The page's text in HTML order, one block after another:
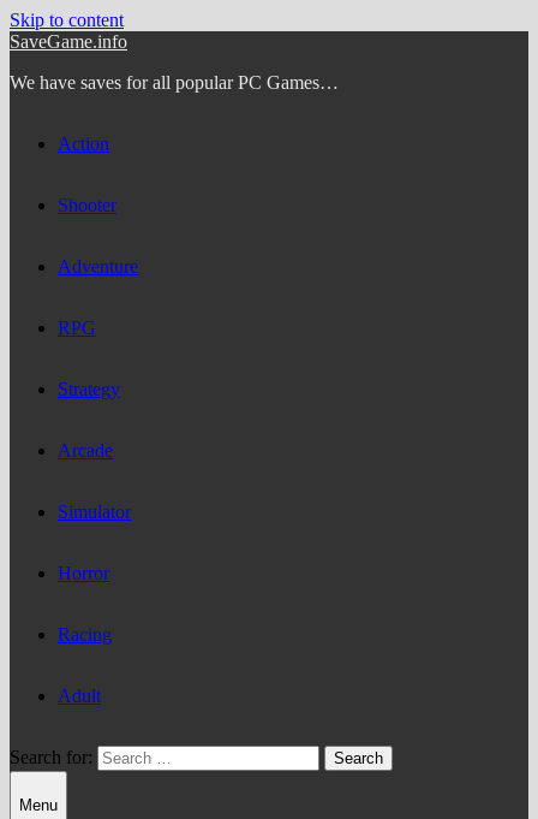
Skip to content
SaveGame.info
We have saves for all popular PC Games…
Action
Shooter
Adventure
RPG
Strategy
Arcade
Simulator
Horror
Racing
Adult
Search for:
Menu